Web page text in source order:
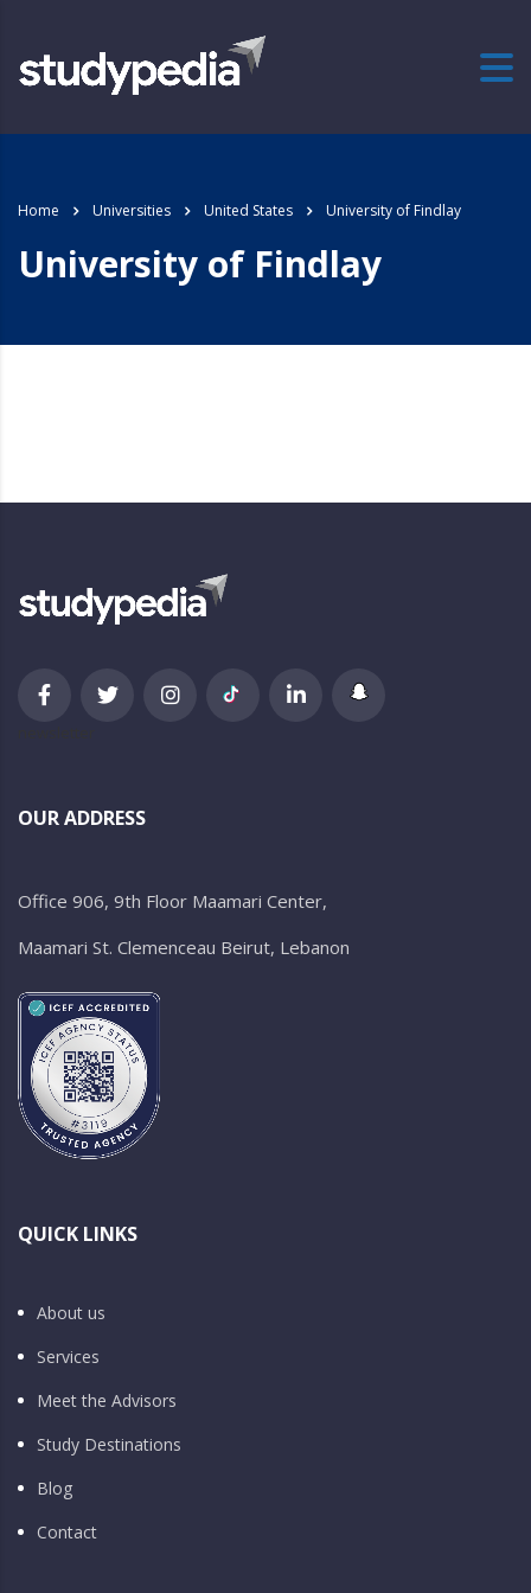
Home Universities United States University of Findlay
University of Findlay
OUR ADDRESS
Office 906, 9th Floor Maamari Center,
Maamari St. Clemenceau Beirut, Lebanon
QUICK LINKS
About us
Services
Meet the Advisors
Study Destinations
Blog
Contact